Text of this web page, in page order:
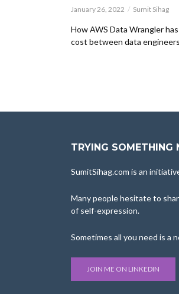
January 26, 2022 Sumit Sihag
How AWS Data Wrangler
cost between data
TRYING SOMETHING
SumitSihag.com is an
Many people hesitate to
of self-expression.
Sometimes all you need is a
JOIN ME ON LINKEDIN